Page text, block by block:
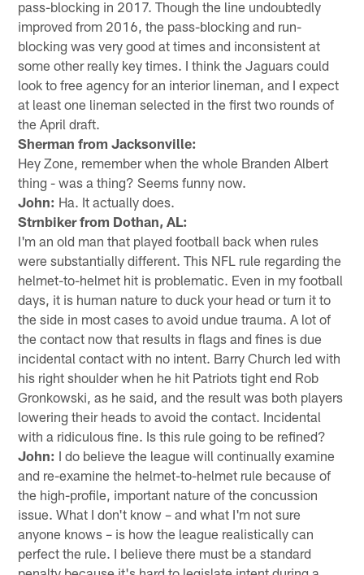
pass-blocking in 2017. Though the line undoubtedly
improved from 2016, the pass-blocking and run-
blocking was very good at times and inconsistent at
some other really key times. I think the Jaguars could
look to free agency for an interior lineman, and I expect
at least one lineman selected in the first two rounds of
the April draft.
Sherman from Jacksonville:
Hey Zone, remember when the whole Branden Albert
thing - was a thing? Seems funny now.
John: Ha. It actually does.
Strnbiker from Dothan, AL:
I'm an old man that played football back when rules
were substantially different. This NFL rule regarding the
helmet-to-helmet hit is problematic. Even in my football
days, it is human nature to duck your head or turn it to
the side in most cases to avoid undue trauma. A lot of
the contact now that results in flags and fines is due
incidental contact with no intent. Barry Church led with
his right shoulder when he hit Patriots tight end Rob
Gronkowski, as he said, and the result was both players
lowering their heads to avoid the contact. Incidental
with a ridiculous fine. Is this rule going to be refined?
John: I do believe the league will continually examine
and re-examine the helmet-to-helmet rule because of
the high-profile, important nature of the concussion
issue. What I don't know – and what I'm not sure
anyone knows – is how the league realistically can
perfect the rule. I believe there must be a standard